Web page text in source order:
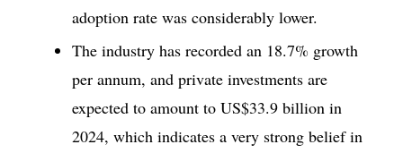
adoption rate was considerably lower.
The industry has recorded an 18.7% growth
per annum, and private investments are
expected to amount to US$33.9 billion in
2024, which indicates a very strong belief in